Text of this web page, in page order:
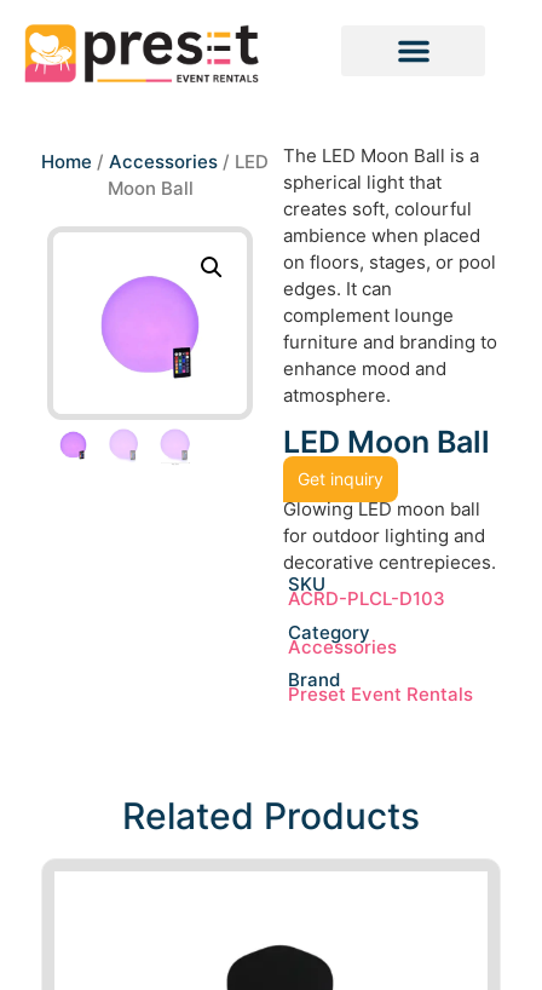
Home / Accessories / LED
Moon Ball
The LED Moon Ball is a
spherical light that
creates soft, colourful
ambience when placed
on floors, stages, or pool
edges. It can
complement lounge
furniture and branding to
enhance mood and
atmosphere.
LED Moon Ball
Get inquiry
Glowing LED moon ball
for outdoor lighting and
decorative centrepieces.
SKU
ACRD-PLCL-D103
Category
Accessories
Brand
Preset Event Rentals
Related Products​